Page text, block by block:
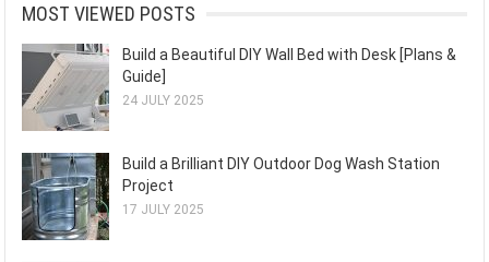
MOST VIEWED POSTS
Build a Beautiful DIY Wall Bed with Desk [Plans &
Guide]
24 JULY 2025
Build a Brilliant DIY Outdoor Dog Wash Station
Project
17 JULY 2025